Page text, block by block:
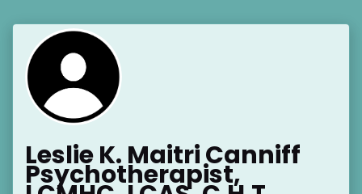
Leslie K. Maitri Canniff
Psychotherapist,